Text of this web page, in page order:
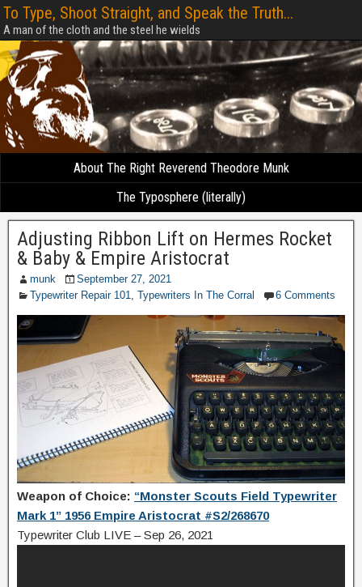
To Type, Shoot Straight, and Speak the Truth...
A man of the cloth and the steel he wields
About The Right Reverend Theodore Munk
The Typosphere (literally)
Adjusting Ribbon Lift on Hermes Rocket
& Baby & Empire Aristocrat
munk
September 27, 2021
Typewriter Repair 101, Typewriters In The Corral 6 Comments
Weapon of Choice: “Monster Scouts Field Typewriter
Mark 1” 1956 Empire Aristocrat #S2/268670
Typewriter Club LIVE – Sep 26, 2021